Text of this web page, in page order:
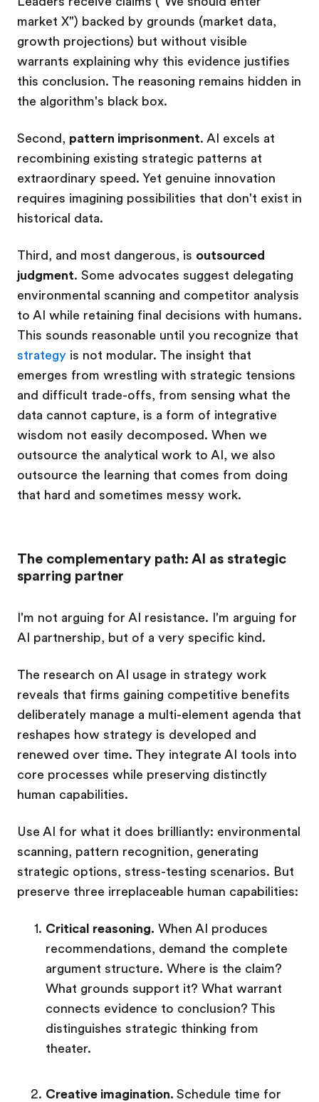
market X") backed by grounds (market data,
growth projections) but without visible
warrants explaining why this evidence justifies
this conclusion. The reasoning remains hidden in
the algorithm's black box.
Second, pattern imprisonment. AI excels at
recombining existing strategic patterns at
extraordinary speed. Yet genuine innovation
requires imagining possibilities that don't exist in
historical data.
Third, and most dangerous, is outsourced
judgment. Some advocates suggest delegating
environmental scanning and competitor analysis
to AI while retaining final decisions with humans.
This sounds reasonable until you recognize that
strategy is not modular. The insight that
emerges from wrestling with strategic tensions
and difficult trade-offs, from sensing what the
data cannot capture, is a form of integrative
wisdom not easily decomposed. When we
outsource the analytical work to AI, we also
outsource the learning that comes from doing
that hard and sometimes messy work.
The complementary path: AI as strategic
sparring partner
I'm not arguing for AI resistance. I'm arguing for
AI partnership, but of a very specific kind.
The research on AI usage in strategy work
reveals that firms gaining competitive benefits
deliberately manage a multi-element agenda that
reshapes how strategy is developed and
renewed over time. They integrate AI tools into
core processes while preserving distinctly
human capabilities.
Use AI for what it does brilliantly: environmental
scanning, pattern recognition, generating
strategic options, stress-testing scenarios. But
preserve three irreplaceable human capabilities:
Critical reasoning. When AI produces
recommendations, demand the complete
argument structure. Where is the claim?
What grounds support it? What warrant
connects evidence to conclusion? This
distinguishes strategic thinking from
theater.
Creative imagination. Schedule time for